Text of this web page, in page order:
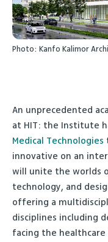
Photo: Kanfo Kalimor
An unprecedented
at HIT: the Institute
Medical Technologies
innovative on an
will unite the worlds
technology, and
offering a
disciplines including
facing the healthcare